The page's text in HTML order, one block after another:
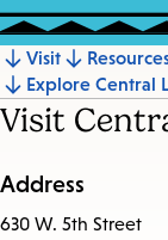
Jump
to
Visit
Explore Central
Visit
Address
630 W. 5th Street